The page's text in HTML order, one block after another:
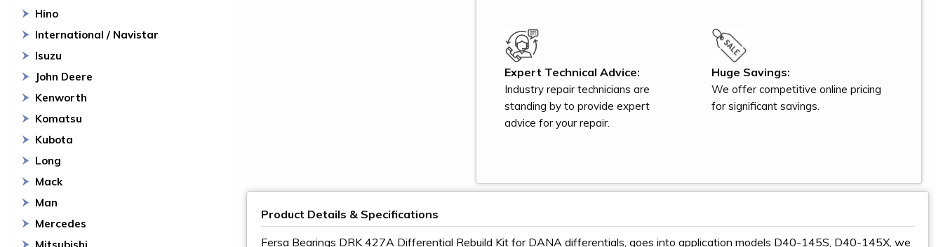
Hino
International / Navistar
Isuzu
John Deere
Kenworth
Komatsu
Kubota
Long
Mack
Man
Mercedes
Expert Technical Advice:
Industry repair technicians are
standing by to provide expert
advice for your repair.
Huge Savings:
We offer competitive online pricing
for significant savings.
Product Details & Specifications
Fersa Bearings DRK 427A Differential Rebuild Kit for DANA differentials, goes into application models D40-145S, D40-145X, we